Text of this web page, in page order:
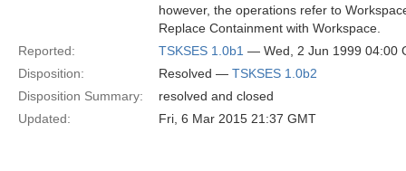
however, the operations refer to
Replace Containment with Workspace.
Reported:
TSKSES 1.0b1 — Wed, 2 Jun 1999 04:00
Disposition:
Resolved — TSKSES 1.0b2
Disposition Summary:
resolved and closed
Updated:
Fri, 6 Mar 2015 21:37 GMT